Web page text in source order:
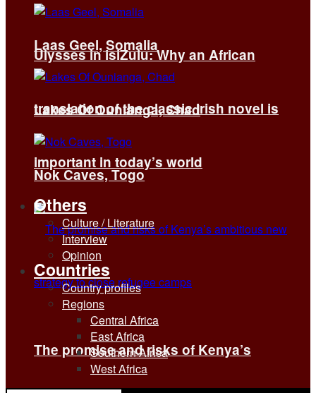
Ulysses in isiZulu: Why an African
translation of the classic Irish novel is
important in today’s world
The promise and risks of Kenya’s
Laas Geel, Somalia
Lakes Of Ounianga, Chad
Nok Caves, Togo
Others
Culture / Literature
Interview
Opinion
Countries
Country profiles
Regions
Central Africa
East Africa
Southern Africa
West Africa